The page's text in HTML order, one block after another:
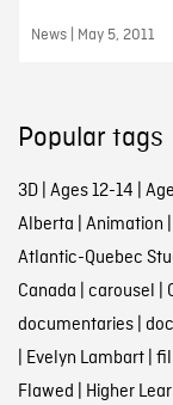
News | May 5, 2011
Popular tags
3D| Ages 12-14
Alberta Animation
Atlantic-Quebec
Canada carousel
documentaries|
Evelyn Lambart|
Flawed Higher